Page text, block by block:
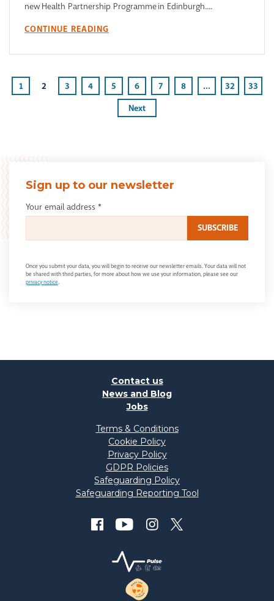
new Health Partnership Programme in Edinburgh....
CONTINUE READING
1 2 3 4 5 6 7 8 ... 32
33
Next
Sign up to our newsletter
Your email address *
Once you submit your data, you will begin to receive our newsletter emails. Your data will not
be shared with third parties, for more about how we use your information, please see our
privacy notice.
Contact us
News and Blog
Jobs
Terms & Conditions
Cookie Policy
Privacy Policy
GDPR Policies
Safeguarding Policy
Safeguarding Reporting Tool